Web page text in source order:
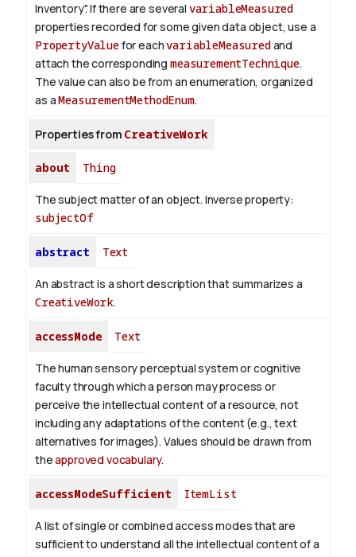
Inventory".If there are several variableMeasured
properties recorded for some given data object, use a
PropertyValuefor eachvariableMeasuredand
attach the corresponding measurementTechnique.
The value can also be from an enumeration, organized
as aMeasurementMethodEnum.
Properties from CreativeWork
about Thing
The subject matter of an object. Inverse property:
subjectOf
abstract Text
An abstract is a short description that summarizes a
CreativeWork.
accessMode Text
The human sensory perceptual system or cognitive
faculty through which a person may process or
perceive the intellectual content of a resource, not
including any adaptations of the content (e.g., text
alternatives for images). Values should be drawn from
theapproved vocabulary.
accessModeSufficient ItemList
A list of single or combined access modes that are
sufficient to understand all the intellectual content of a